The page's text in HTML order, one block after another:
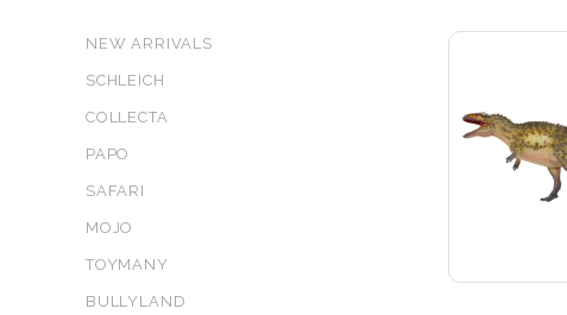
NEW ARRIVALS
SCHLEICH
COLLECTA
PAPO
SAFARI
MOJO
TOYMANY
BULLYLAND